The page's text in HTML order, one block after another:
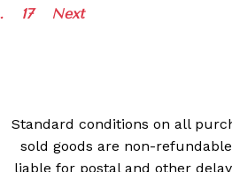
Posts
17 Next
Standard conditions on all
sold goods are non-
liable for postal and other